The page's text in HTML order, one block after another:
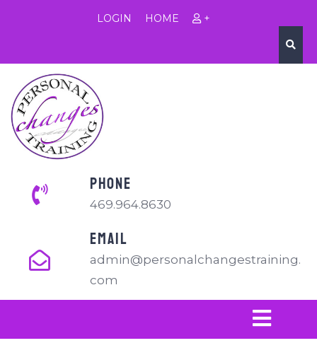
LOGIN HOME +
PHONE
469.964.8630
EMAIL
admin@personalchangestraining.
com